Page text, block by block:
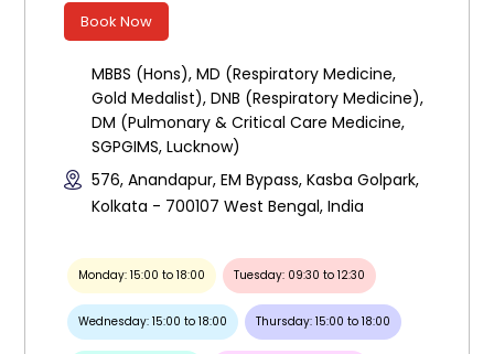
Book Now
MBBS (Hons), MD (Respiratory Medicine,
Gold Medalist), DNB (Respiratory Medicine),
DM (Pulmonary & Critical Care Medicine,
SGPGIMS, Lucknow)
576, Anandapur, EM Bypass, Kasba Golpark,
Kolkata - 700107 West Bengal, India
Monday: 15:00 to 18:00 Tuesday: 09:30 to 12:30
Wednesday: 15:00 to 18:00 Thursday: 15:00 to 18:00